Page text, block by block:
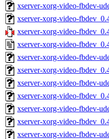
xserver-xorg-video-fbdev-
xserver-xorg-video-
xserver-xorg-video-
xserver-xorg-video-
xserver-xorg-video-fbdev-
xserver-xorg-video-
xserver-xorg-video-fbdev-
xserver-xorg-video-
xserver-xorg-video-fbdev-
xserver-xorg-video-
xserver-xorg-video-fbdev-